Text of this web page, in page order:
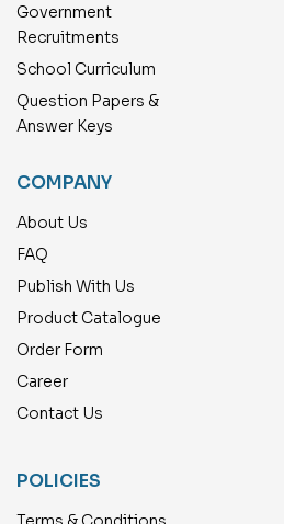
Government
Recruitments
School Curriculum
Question Papers &
Answer Keys
COMPANY
About Us
FAQ
Publish With Us
Product Catalogue
Order Form
Career
Contact Us
POLICIES